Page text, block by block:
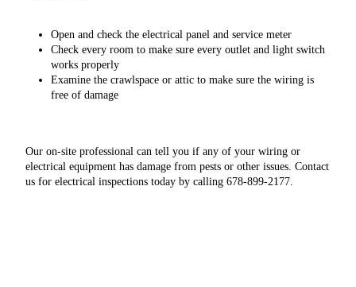
Open and check the electrical panel and service meter
Check every room to make sure every outlet and light switch
works properly
Examine the crawlspace or attic to make sure the wiring is
free of damage
Our on-site professional can tell you if any of your wiring or
electrical equipment has damage from pests or other issues. Contact
us for electrical inspections today by calling 678-899-2177.